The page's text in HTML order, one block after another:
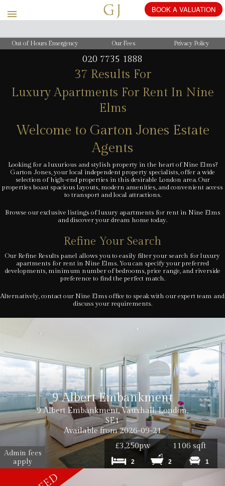
BOOK
Out of Hours Emergency Our Fees Privacy Policy
020 7735 1888
37 Results For
Luxury Apartments For Rent In Nine
Elms
Welcome to Garton Jones Estate
Agents
Looking for a luxurious and stylish property in the heart of Nine Elms?
Garton Jones, your local independent property specialists, offer a wide
selection of high-end properties in this desirable London area. Our
properties boast spacious layouts, modern amenities, and convenient access
to transport and local attractions.
Browse our exclusive listings of luxury apartments for rent in Nine Elms
and discover your dream home today.
Refine Your Search
Our Refine Results panel allows you to easily filter your search for luxury
apartments for rent in Nine Elms. You can specify your preferred
developments, minimum number of bedrooms, price range, and riverside
preference to find the perfect match.
Alternatively, contact our Nine Elms office to speak with our expert team and
discuss your requirements.
9 Albert Embankment
9 Albert Embankment, Vauxhall, London,
SE1
Available from 2026-09-21
£3,250pw
Admin fees
apply
1106 sqft
2 2 1